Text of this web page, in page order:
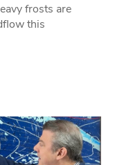
frosts are
this